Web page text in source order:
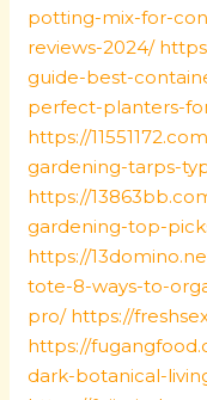
potting-mix-for-
reviews-2024/
guide-best-
perfect-planters-
https://
gardening-tarps-
https://
gardening-top-
https://
tote-8-ways-to-
pro/ https://
https://
dark-botanical-